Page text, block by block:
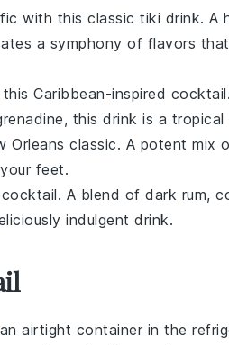
with this classic tiki drink. A
a symphony of flavors
Caribbean-inspired
, this drink is a tropical
classic. A potent mix
feet.
A blend of dark rum,
indulgent drink.
airtight container in the